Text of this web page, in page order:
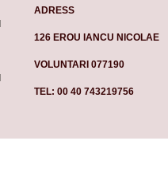
ADRESS
126 EROU IANCU NICOLAE
VOLUNTARI 077190
TEL: 00 40 743219756